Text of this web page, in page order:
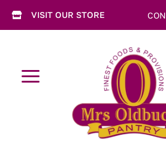
 VISIT OUR STORE
a